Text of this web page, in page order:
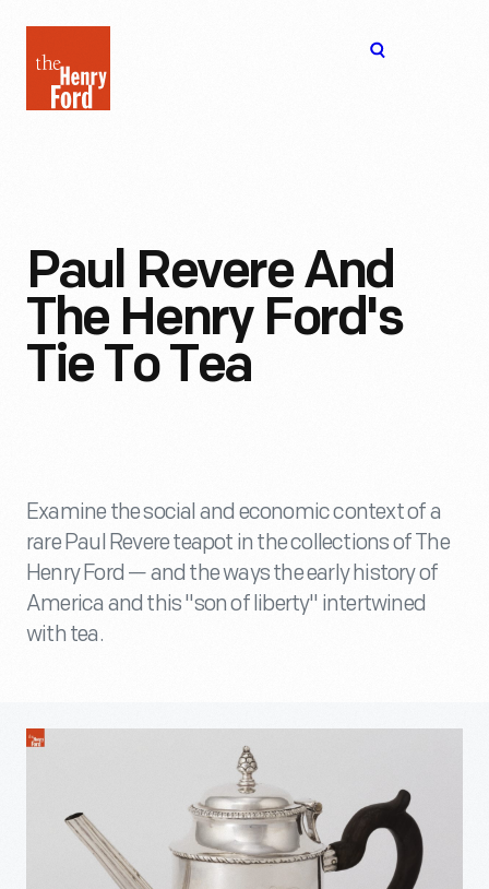
Henry
Ford
Paul Revere And
The Henry Ford's
Tie To Tea
Examine the social and economic context of a
rare Paul Revere teapot in the collections of The
Henry Ford — and the ways the early history of
America and this "son of liberty" intertwined
with tea.